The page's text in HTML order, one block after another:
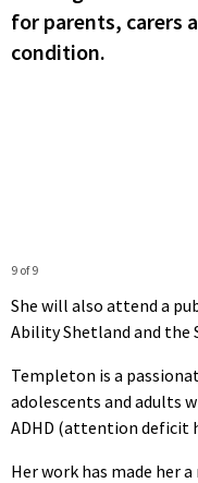
for parents, carers
condition.
9 of 9
She will also attend a
Ability Shetland and the
Templeton is a
adolescents and adults
ADHD (attention deficit
Her work has made her